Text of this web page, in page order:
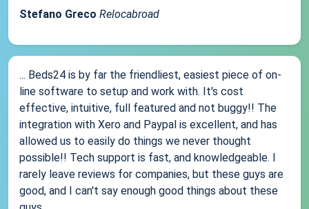
Stefano Greco Relocabroad
... Beds24 is by far the friendliest, easiest piece of on-
line software to setup and work with. It's cost
effective, intuitive, full featured and not buggy!! The
integration with Xero and Paypal is excellent, and has
allowed us to easily do things we never thought
possible!! Tech support is fast, and knowledgeable. I
rarely leave reviews for companies, but these guys are
good, and I can't say enough good things about these